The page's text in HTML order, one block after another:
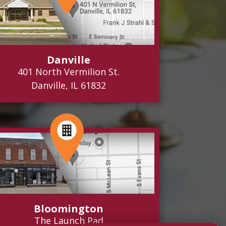
Danville
401 North Vermilion St.
Danville, IL 61832
Bloomington
The Launch Pad